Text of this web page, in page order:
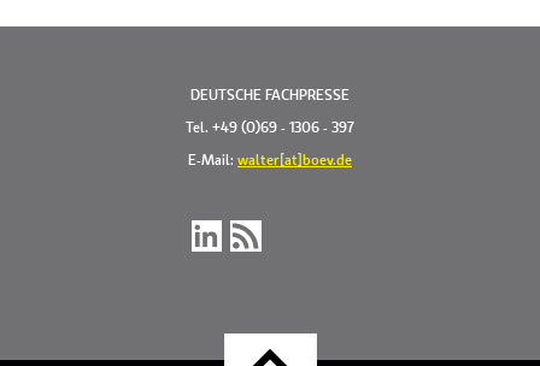
DEUTSCHE FACHPRESSE
Tel. +49 (0)69 - 1306 - 397
E-Mail: walter[at]boev.de